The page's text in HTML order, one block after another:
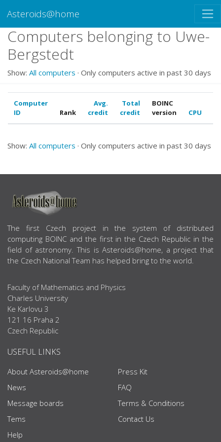
Asteroids@home
Computers belonging to Uwe-
Bergstedt
Show: All computers · Only computers active in past 30 days
Computer
ID
Rank
Avg.
credit
Total
credit
BOINC
version
CPU
Show: All computers · Only computers active in past 30 days
ABOUT US
The first Czech project in the system of distributed
computing BOINC and the first in the Czech Republic in the
field of astronomy. This is Asteroids@home, a project that
the Czech National Team has helped bring to the world.
Faculty of Mathematics and Physics
Charles University
Ke Karlovu 3
121 16 Praha 2
Czech Republic
USEFUL LINKS
About Asteroids@home
News
Message boards
Tems
Help
Press Kit
FAQ
Terms & Conditions
Contact Us